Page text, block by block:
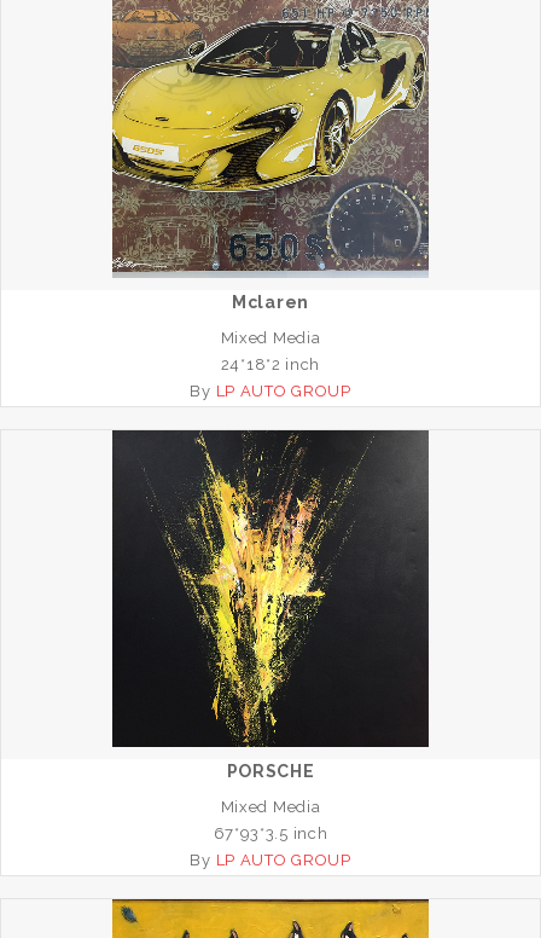
Mclaren
Mixed Media
24*18*2 inch
By LP AUTO GROUP
PORSCHE
Mixed Media
67*93*3.5 inch
By LP AUTO GROUP